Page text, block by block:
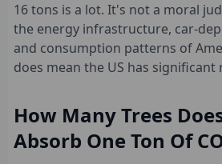
16 tons is a lot. It's not a moral
the energy infrastructure, car-
and consumption patterns of
does mean the US has
How Many Trees
Absorb One Ton Of